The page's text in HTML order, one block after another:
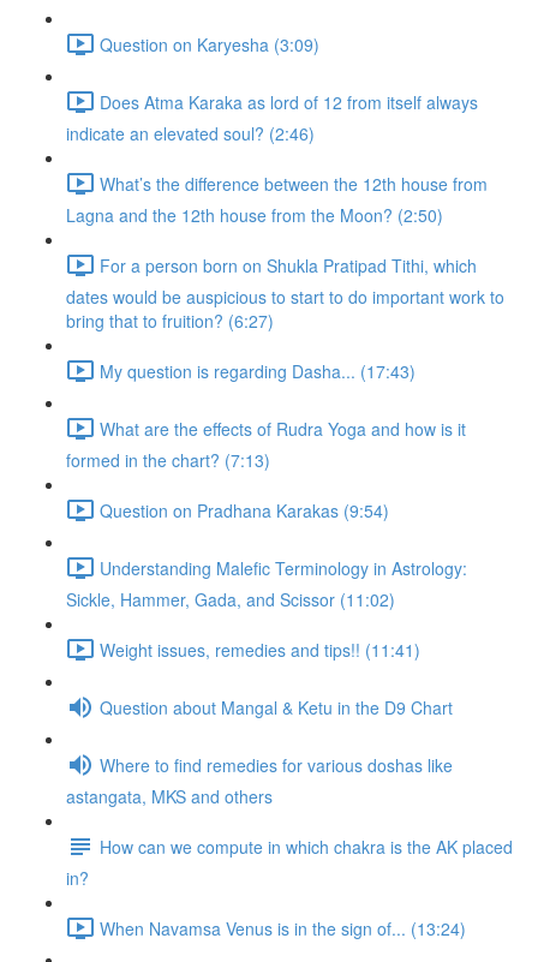
Question on Karyesha (3:09)
Does Atma Karaka as lord of 12 from itself always
indicate an elevated soul? (2:46)
What’s the difference between the 12th house from
Lagna and the 12th house from the Moon? (2:50)
For a person born on Shukla Pratipad Tithi, which
dates would be auspicious to start to do important work to
bring that to fruition? (6:27)
My question is regarding Dasha... (17:43)
What are the effects of Rudra Yoga and how is it
formed in the chart? (7:13)
Question on Pradhana Karakas (9:54)
Understanding Malefic Terminology in Astrology:
Sickle, Hammer, Gada, and Scissor (11:02)
Weight issues, remedies and tips!! (11:41)
Question about Mangal & Ketu in the D9 Chart
Where to find remedies for various doshas like
astangata, MKS and others
How can we compute in which chakra is the AK placed
in?
When Navamsa Venus is in the sign of... (13:24)